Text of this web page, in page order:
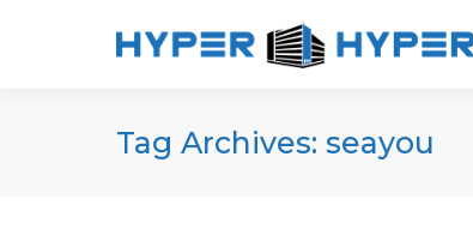
Tag Archives: seayou